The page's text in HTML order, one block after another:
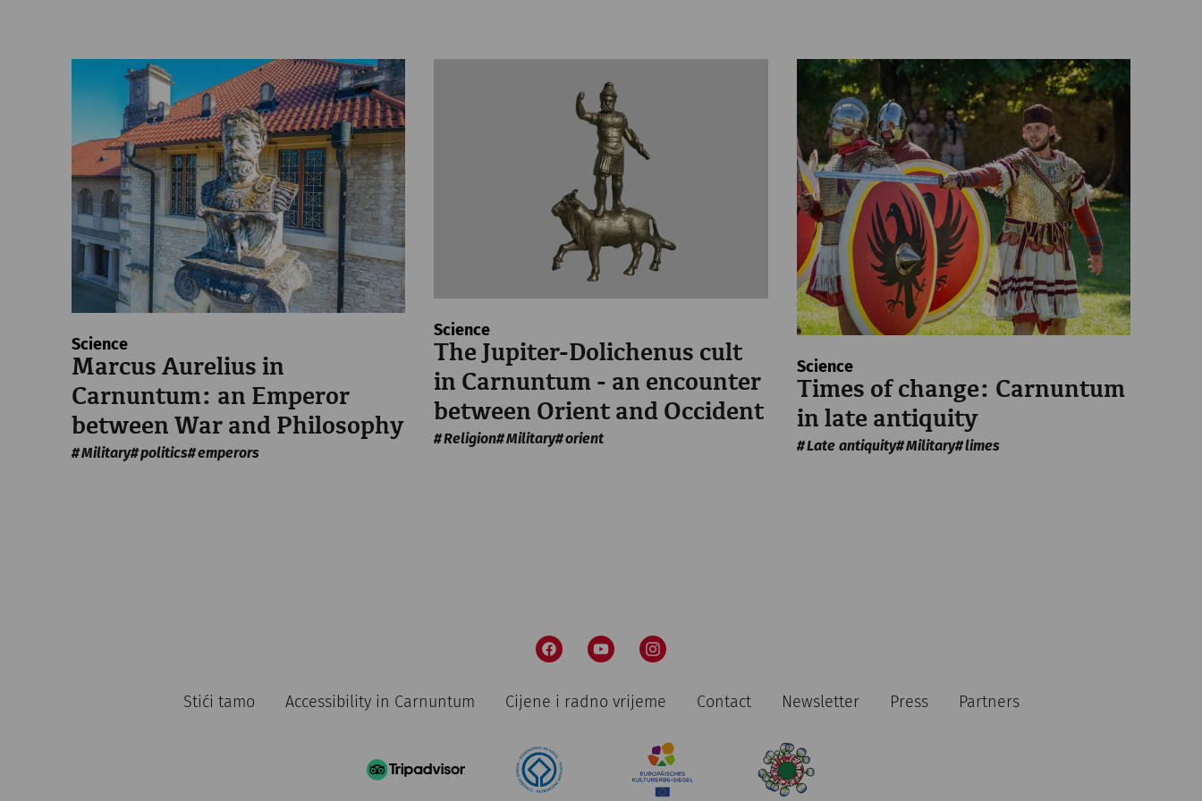
Science
Marcus Aurelius in
Carnuntum: an Emperor
between War and Philosophy
Military politics emperors
Science
The Jupiter-Dolichenus cult
in Carnuntum - an encounter
between Orient and Occident
Religion Military orient
Science
Times of change: Carnuntum
in late antiquity
Late antiquity Military limes
Stići tamo Accessibility in Carnuntum Cijene i radno vrijeme Contact Newsletter Press Partners